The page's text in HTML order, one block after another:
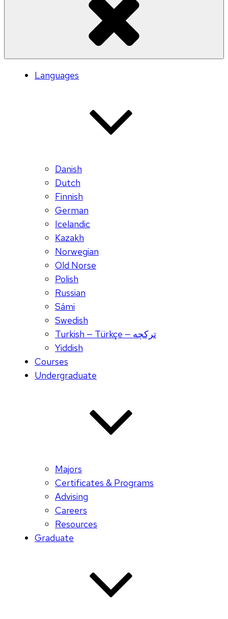
Languages
Danish
Dutch
Finnish
German
Icelandic
Kazakh
Norwegian
Old Norse
Polish
Russian
Sámi
Swedish
Turkish — Türkçe — ترکچه
Yiddish
Courses
Undergraduate
Majors
Certificates & Programs
Advising
Careers
Resources
Graduate